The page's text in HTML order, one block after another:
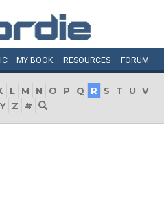
MY BOOK RESOURCES FORUM
L M N O P Q R S T U
V
Y Z #